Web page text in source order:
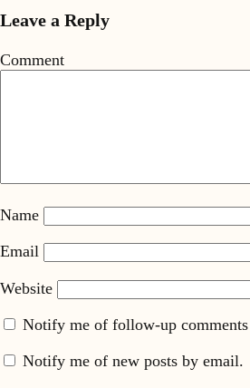
Leave a Reply
Comment
Name
Email
Website
Notify me of follow-up
Notify me of new posts by email.